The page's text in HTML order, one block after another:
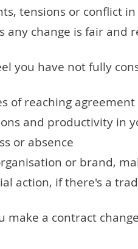
tensions or conflict
any change is fair and
you have not fully
of reaching agreement
and productivity in
or absence
or brand,
action, if there's a
make a contract